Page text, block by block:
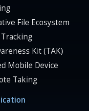
File Ecosystem
Tracking
Kit (TAK)
Mobile Device
Taking